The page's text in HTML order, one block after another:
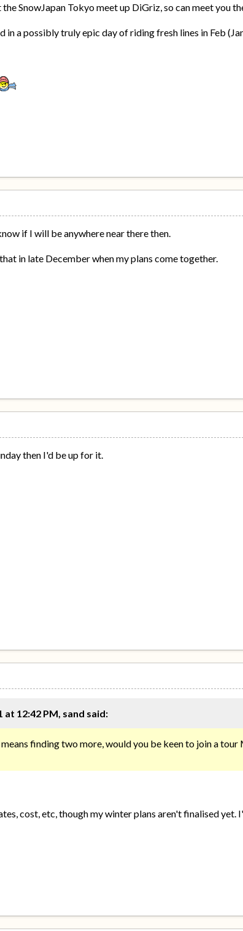
SnowJapan Tokyo meet up DiGriz, so can meet you
in a possibly truly epic day of riding fresh lines in Feb
if I will be anywhere near there then.
in late December when my plans come together.
then I'd be up for it.
at 12:42 PM, sand said:
finding two more, would you be keen to join a tour
cost, etc, though my winter plans aren't finalised